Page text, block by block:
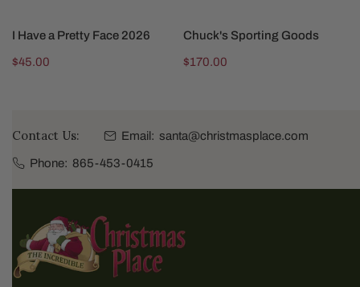
ADD TO CART
I Have a Pretty Face 2026
Regular
$45.00
ADD TO CART
Chuck's Sporting Goods
Regular
$170.00
Contact Us: Email: santa@christmasplace.com
Phone: 865-453-0415